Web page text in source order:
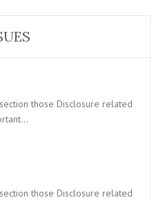
those Disclosure related
those Disclosure related